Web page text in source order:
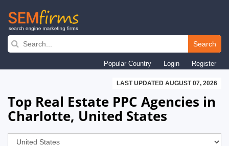
Skip
navigation
Search
Popular Country Login Register
LAST UPDATED AUGUST 07, 2026
Top Real Estate PPC Agencies in
Charlotte, United States